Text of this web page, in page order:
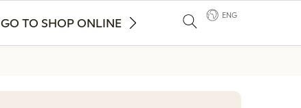
GO TO SHOP ONLINE
ENG